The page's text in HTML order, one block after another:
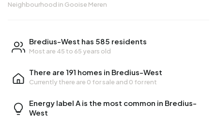
Neighbourhood in Gooise Meren
Bredius-West has 585 residents
Most are 45 to 65 years old
There are 191 homes in Bredius-West
Currently there are 0 for sale and 0 for rent
Energy label A is the most common in Bredius-
West